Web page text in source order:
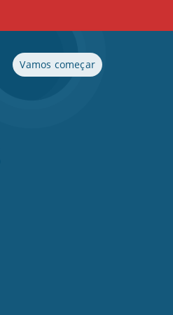
Vamos começar